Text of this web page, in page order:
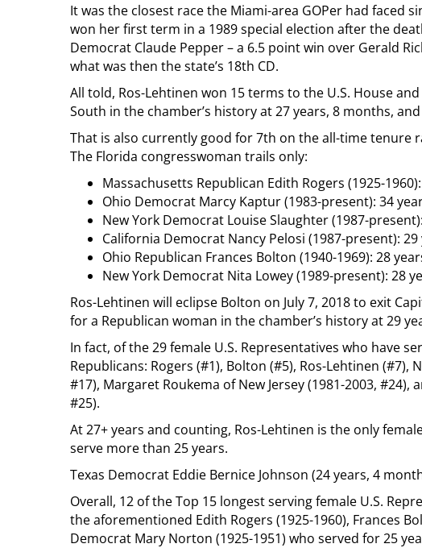
It was the closest race the Miami-area GOPer had faced
won her first term in a 1989 special election after the
Democrat Claude Pepper – a 6.5 point win over Gerald
what was then the state’s 18th CD.
All told, Ros-Lehtinen won 15 terms to the U.S. House
South in the chamber’s history at 27 years, 8 months,
That is also currently good for 7th on the all-time tenure
The Florida congresswoman trails only:
Massachusetts Republican Edith Rogers (1925-
Ohio Democrat Marcy Kaptur (1983-present): 34
New York Democrat Louise Slaughter (1987-
California Democrat Nancy Pelosi (1987-present):
Ohio Republican Frances Bolton (1940-1969): 28
New York Democrat Nita Lowey (1989-present): 28
Ros-Lehtinen will eclipse Bolton on July 7, 2018 to exit
for a Republican woman in the chamber’s history at 29
In fact, of the 29 female U.S. Representatives who have
Republicans: Rogers (#1), Bolton (#5), Ros-Lehtinen (#7),
#17), Margaret Roukema of New Jersey (1981-2003, #24),
#25).
At 27+ years and counting, Ros-Lehtinen is the only
serve more than 25 years.
Texas Democrat Eddie Bernice Johnson (24 years, 4
Overall, 12 of the Top 15 longest serving female U.S.
the aforementioned Edith Rogers (1925-1960), Frances
Democrat Mary Norton (1925-1951) who served for 25